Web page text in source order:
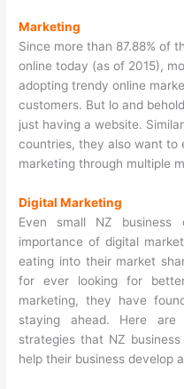
Marketing
Since more than 87.88% of
online today (as of 2015),
adopting trendy online
customers. But lo and
just having a website.
countries, they also want to
marketing through multiple
Digital Marketing
Even small NZ business
importance of digital
eating into their market
for ever looking for
marketing, they have
staying ahead. Here
strategies that NZ
help their business develop